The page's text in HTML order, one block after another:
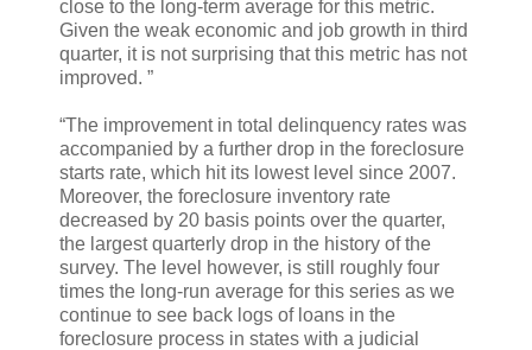
close to the long-term average for this metric.
Given the weak economic and job growth in third
quarter, it is not surprising that this metric has not
improved. ”
“The improvement in total delinquency rates was
accompanied by a further drop in the foreclosure
starts rate, which hit its lowest level since 2007.
Moreover, the foreclosure inventory rate
decreased by 20 basis points over the quarter,
the largest quarterly drop in the history of the
survey. The level however, is still roughly four
times the long-run average for this series as we
continue to see back logs of loans in the
foreclosure process in states with a judicial